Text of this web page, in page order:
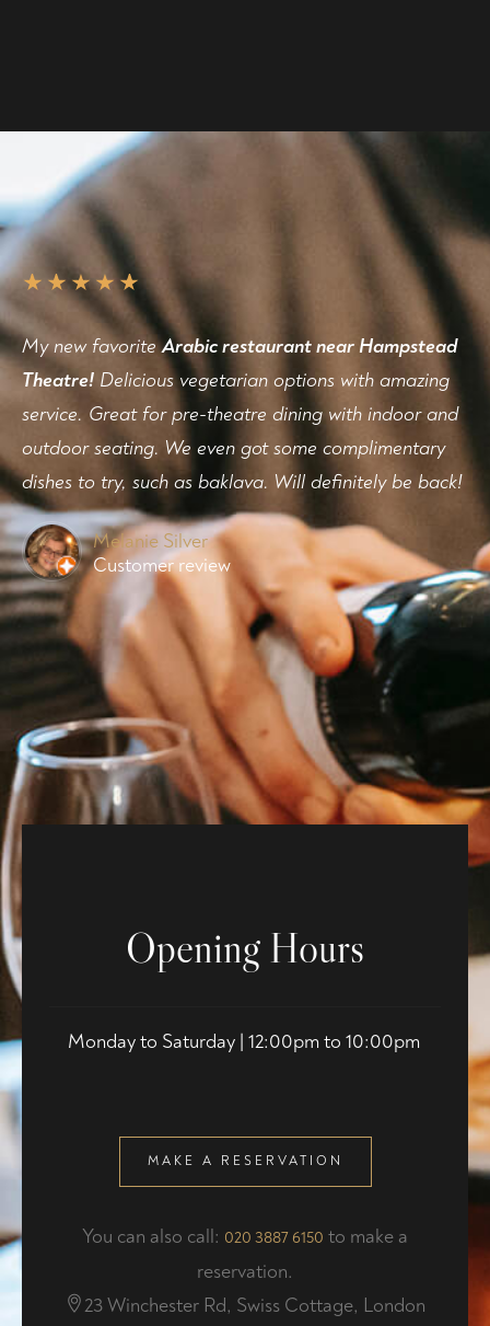
My new favoriteArabic restaurant near Hampstead
Theatre! Delicious vegetarian options with amazing
service. Great for pre-theatre dining with indoor and
outdoor seating. We even got some complimentary
dishes to try, such as baklava. Will definitely be back!
Melanie Silver
Customer review
Opening Hours
Monday to Saturday | 12:00pm to 10:00pm
MAKE A RESERVATION
You can also call: 020 3887 6150 to make a
reservation.
23 Winchester Rd, Swiss Cottage, London